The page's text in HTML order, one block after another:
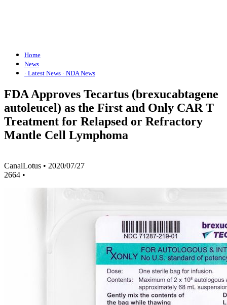
Home
News
· Latest News · NDA News
FDA Approves Tecartus (brexucabtagene
autoleucel) as the First and Only CAR T
Treatment for Relapsed or Refractory
Mantle Cell Lymphoma
CanalLotus • 2020/07/27
2664 •